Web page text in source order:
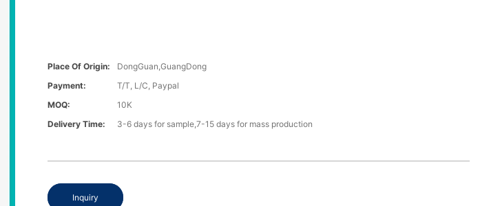
Place Of Origin:
DongGuan,GuangDong
Payment:
T/T, L/C, Paypal
MOQ:
10K
Delivery Time:
3-6 days for sample,7-15 days for mass production
Inquiry